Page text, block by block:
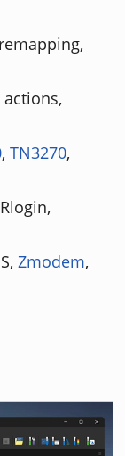
, TN3270,
Zmodem,